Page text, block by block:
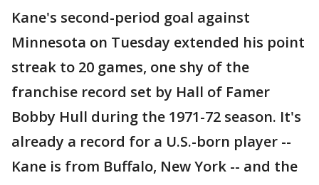
Kane's second-period goal against
Minnesota on Tuesday extended his point
streak to 20 games, one shy of the
franchise record set by Hall of Famer
Bobby Hull during the 1971-72 season. It's
already a record for a U.S.-born player --
Kane is from Buffalo, New York -- and the